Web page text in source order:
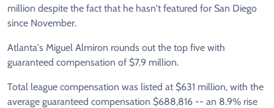
million despite the fact that he hasn't featured for San Diego
since November.
Atlanta's Miguel Almiron rounds out the top five with
guaranteed compensation of $7.9 million.
Total league compensation was listed at $631 million, with the
average guaranteed compensation $688,816 -- an 8.9% rise